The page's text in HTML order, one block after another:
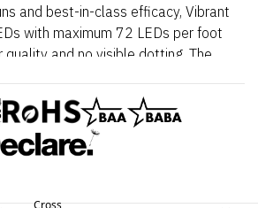
and best-in-class efficacy, Vibrant
with maximum 72 LEDs per foot
and no visible dotting. The
runs for continuous lines of light.
24VDC Class 2 and IP68
fixtures made to order up to
linked up to 37’ depending on
handrail, and accent lighting,
Cross